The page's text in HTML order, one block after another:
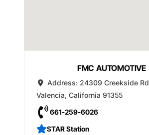
FMC AUTOMOTIVE
Address: 24309 Creekside Rd
Valencia, California 91355
661-259-6026
STAR Station